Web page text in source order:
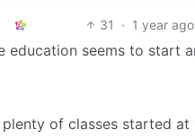
31 · 1 year ago
education seems to start
of classes started at